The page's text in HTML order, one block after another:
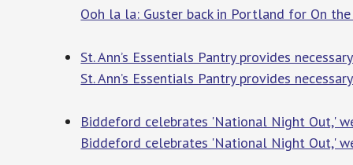
Ooh la la: Guster back in Portland for On the
St. Ann’s Essentials Pantry provides
St. Ann’s Essentials Pantry provides
Biddeford celebrates 'National Night Out,'
Biddeford celebrates 'National Night Out,'